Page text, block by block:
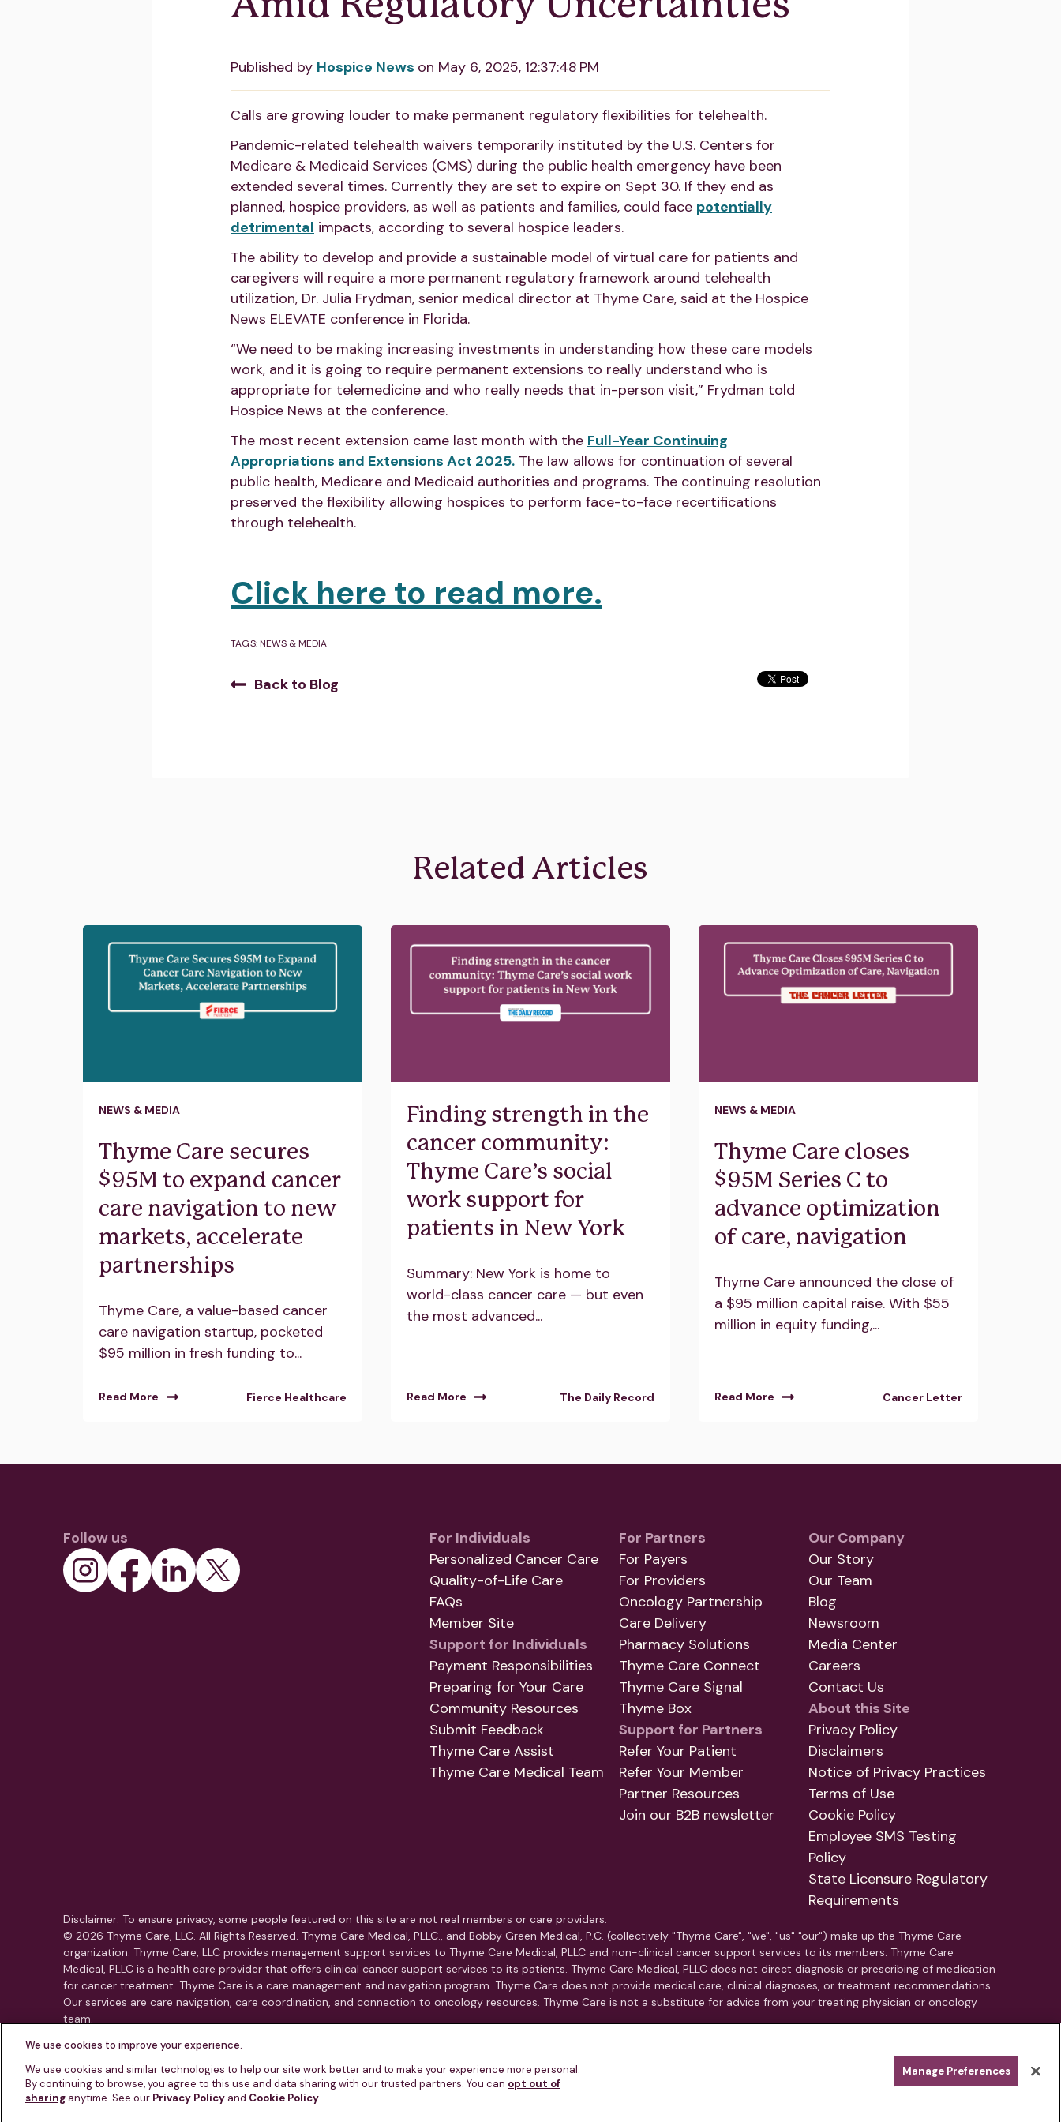
Published by Hospice News on May 6, 2025, 12:37:48 PM
Calls are growing louder to make permanent regulatory flexibilities for telehealth.
Pandemic-related telehealth waivers temporarily instituted by the U.S. Centers for
Medicare & Medicaid Services (CMS) during the public health emergency have been
extended several times. Currently they are set to expire on Sept 30. If they end as
planned, hospice providers, as well as patients and families, could face potentially
detrimental impacts, according to several hospice leaders.
The ability to develop and provide a sustainable model of virtual care for patients and
caregivers will require a more permanent regulatory framework around telehealth
utilization, Dr. Julia Frydman, senior medical director at Thyme Care, said at the Hospice
News ELEVATE conference in Florida.
“We need to be making increasing investments in understanding how these care models
work, and it is going to require permanent extensions to really understand who is
appropriate for telemedicine and who really needs that in-person visit,” Frydman told
Hospice News at the conference.
The most recent extension came last month with the Full-Year Continuing
Appropriations and Extensions Act 2025. The law allows for continuation of several
public health, Medicare and Medicaid authorities and programs. The continuing resolution
preserved the flexibility allowing hospices to perform face-to-face recertifications
through telehealth.
Click here to read more.
TAGS:NEWS & MEDIA
Back to Blog
Related Articles
NEWS & MEDIA
Thyme Care secures
$95M to expand cancer
care navigation to new
markets, accelerate
partnerships
Thyme Care, a value-based cancer
care navigation startup, pocketed
$95 million in fresh funding to...
Read More Fierce Healthcare
Finding strength in the
cancer community:
Thyme Care’s social
work support for
patients in New York
Summary: New York is home to
world-class cancer care — but even
the most advanced...
Read More The Daily Record
NEWS & MEDIA
Thyme Care closes
$95M Series C to
advance optimization
of care, navigation
Thyme Care announced the close of
a $95 million capital raise. With $55
million in equity funding,...
Read More Cancer Letter
Follow us
For Individuals
Personalized Cancer Care
Quality-of-Life Care
FAQs
Member Site
Support for Individuals
Payment Responsibilities
Preparing for Your Care
Community Resources
Submit Feedback
Thyme Care Assist
Thyme Care Medical Team
For Partners
For Payers
For Providers
Oncology Partnership
Care Delivery
Pharmacy Solutions
Thyme Care Connect
Thyme Care Signal
Thyme Box
Support for Partners
Refer Your Patient
Refer Your Member
Partner Resources
Join our B2B newsletter
Our Company
Our Story
Our Team
Blog
Newsroom
Media Center
Careers
Contact Us
About this Site
Privacy Policy
Disclaimers
Notice of Privacy Practices
Terms of Use
Cookie Policy
Employee SMS Testing
Policy
State Licensure Regulatory
Requirements
Disclaimer: To ensure privacy, some people featured on this site are not real members or care providers.
© 2026 Thyme Care, LLC. All Rights Reserved. Thyme Care Medical, PLLC., and Bobby Green Medical, P.C. (collectively "Thyme Care", "we", "us" "our") make up the Thyme Care
organization. Thyme Care, LLC provides management support services to Thyme Care Medical, PLLC and non-clinical cancer support services to its members. Thyme Care
Medical, PLLC is a health care provider that offers clinical cancer support services to its patients. Thyme Care Medical, PLLC does not direct diagnosis or prescribing of medication
for cancer treatment. Thyme Care is a care management and navigation program. Thyme Care does not provide medical care, clinical diagnoses, or treatment recommendations.
Our services are care navigation, care coordination, and connection to oncology resources. Thyme Care is not a substitute for advice from your treating physician or oncology
team.
This is not an emergency service. If you or someone you know is experiencing a medical emergency, call 911 or go to the nearest emergency room immediately.
We use cookies to improve your experience.
We use cookies and similar technologies to help our site work better and to make your experience more personal.
By continuing to browse, you agree to this use and data sharing with our trusted partners. You can opt out of
sharing anytime. See our Privacy Policy and Cookie Policy.
Manage Preferences